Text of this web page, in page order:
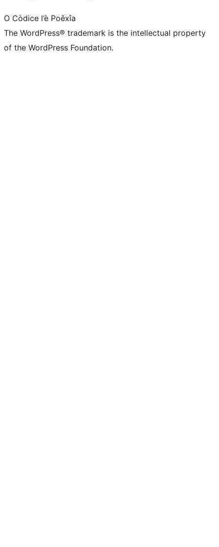
O Còdice l’è Poêxîa
The WordPress® trademark is the intellectual property
of the WordPress Foundation.